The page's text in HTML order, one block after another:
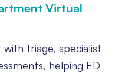
Virtual
with triage, specialist
helping ED